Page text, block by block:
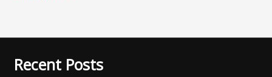
Recent Posts